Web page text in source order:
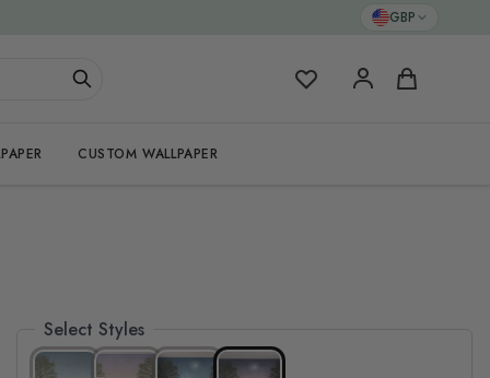
GBP
My Favorites Cart
CUSTOM WALLPAPER
Select Styles